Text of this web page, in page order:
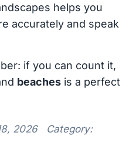
helps you
accurately and speak
if you can count it,
beaches is a perfect
2026 Category: